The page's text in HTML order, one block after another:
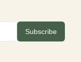
Subscribe